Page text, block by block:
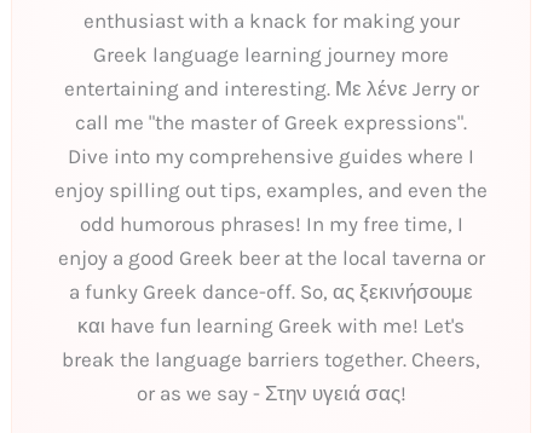
enthusiast with a knack for making your
Greek language learning journey more
entertaining and interesting. Με λένε Jerry or
call me "the master of Greek expressions".
Dive into my comprehensive guides where I
enjoy spilling out tips, examples, and even the
odd humorous phrases! In my free time, I
enjoy a good Greek beer at the local taverna or
a funky Greek dance-off. So, ας ξεκινήσουμε
και have fun learning Greek with me! Let's
break the language barriers together. Cheers,
or as we say - Στην υγειά σας!